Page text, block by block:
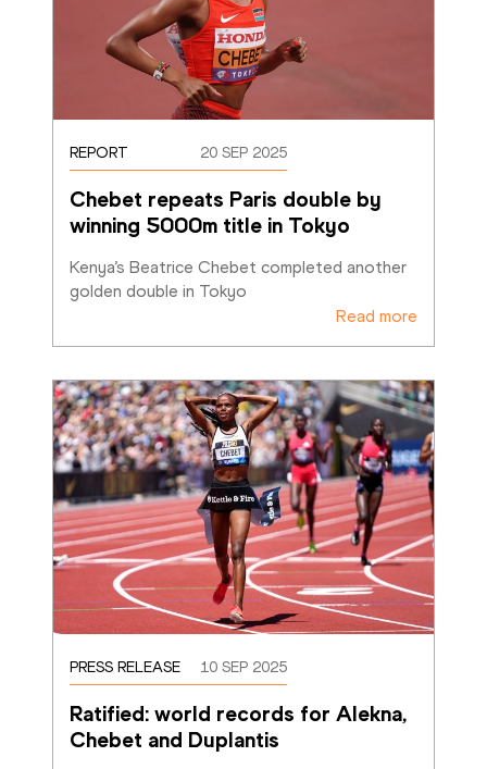
REPORT 20 SEP 2025
Chebet repeats Paris double by
winning 5000m title in Tokyo
Kenya’s Beatrice Chebet completed another
golden double in Tokyo
Read more
PRESS RELEASE 10 SEP 2025
Ratified: world records for Alekna,
Chebet and Duplantis